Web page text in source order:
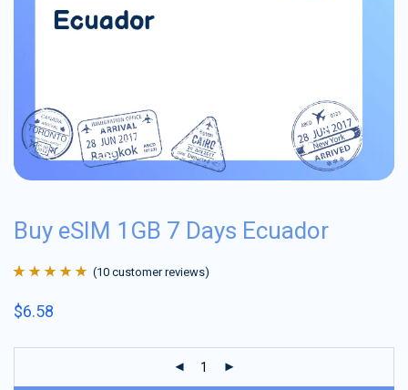
Buy eSIM 1GB 7 Days Ecuador
of 5 based on
(10 customer reviews)
$6.58